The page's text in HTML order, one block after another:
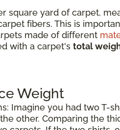
square yard of carpet,
fibers. This is
made of different
with a carpet's total
Weight
Imagine you had two T-
other. Comparing the